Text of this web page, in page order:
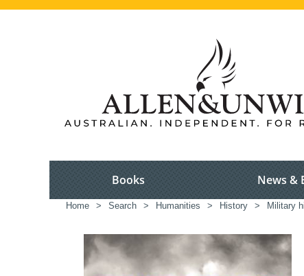
Books News &
Home > Search > Humanities > History > Military